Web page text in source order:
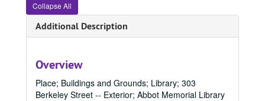
Collapse All
Additional Description
Overview
Place; Buildings and Grounds; Library; 303
Berkeley Street -- Exterior; Abbot Memorial Library
84538, 1970
84539, 1970
84542, 1970
84577, 1970-1989